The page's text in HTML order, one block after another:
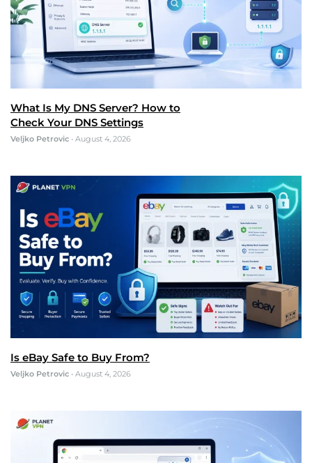
What Is My DNS Server? How to
Check Your DNS Settings
Veljko Petrovic • August 4, 2026
Is eBay Safe to Buy From?
Veljko Petrovic • August 4, 2026